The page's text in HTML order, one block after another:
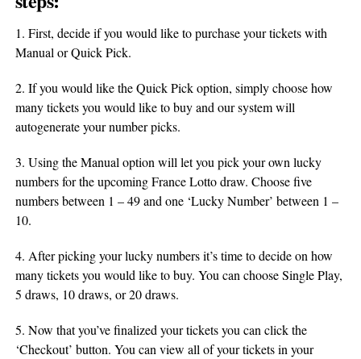
1. First, decide if you would like to purchase your tickets with
Manual or Quick Pick.
2. If you would like the Quick Pick option, simply choose how
many tickets you would like to buy and our system will
autogenerate your number picks.
3. Using the Manual option will let you pick your own lucky
numbers for the upcoming France Lotto draw. Choose five
numbers between 1 – 49 and one ‘Lucky Number’ between 1 –
10.
4. After picking your lucky numbers it’s time to decide on how
many tickets you would like to buy. You can choose Single Play,
5 draws, 10 draws, or 20 draws.
5. Now that you’ve finalized your tickets you can click the
‘Checkout’ button. You can view all of your tickets in your